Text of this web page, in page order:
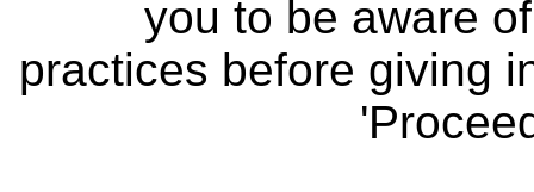
you to be aware
practices before giving